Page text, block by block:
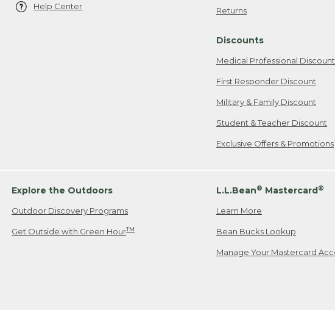
Help Center Returns
Discounts
Medical Professional Discount
First Responder Discount
Military & Family Discount
Student & Teacher Discount
Exclusive Offers & Promotions
Explore the Outdoors
Outdoor Discovery Programs
Get Outside with Green HourTM
L.L.Bean® Mastercard®
Learn More
Bean Bucks Lookup
Manage Your Mastercard